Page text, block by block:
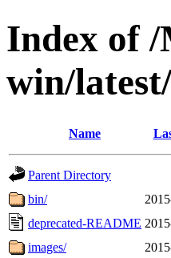
Index of
win/
Name
Parent Directory
bin/
deprecated-README
images/